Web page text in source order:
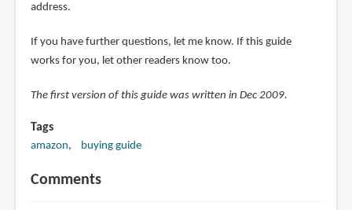
address.
If you have further questions, let me know. If this guide
works for you, let other readers know too.
The first version of this guide was written in Dec 2009.
Tags
amazon buying guide
Comments